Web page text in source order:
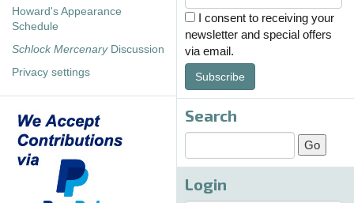
Howard's Appearance
Schedule
Schlock MercenaryDiscussion
Privacy settings
I consent to receiving your
newsletter and special offers
via email.
Subscribe
Search
Login